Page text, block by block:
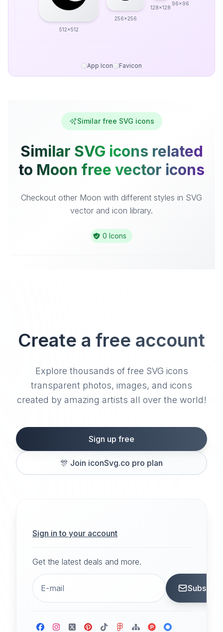
512x512
256x256
128x128
96x96
App Icon Favicon
Similar free SVG icons
Similar SVG icons related
to Moon free vector icons
Checkout other Moon with different styles in SVG
vector and icon library.
0 Icons
Create a free account
Explore thousands of free SVG icons
transparent photos, images, and icons
created by amazing artists all over the world!
Sign up free
🎊 Join iconSvg.co pro plan
Sign in to your account
Get the latest deals and more.